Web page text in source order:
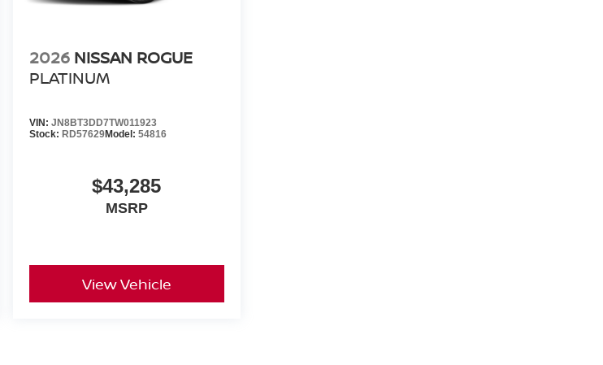
2026 NISSAN ROGUE
PLATINUM
VIN: JN8BT3DD7TW011923
Stock: RD57629Model: 54816
$43,285
MSRP
View Vehicle